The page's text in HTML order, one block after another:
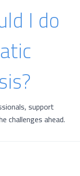
I do
support
challenges ahead.